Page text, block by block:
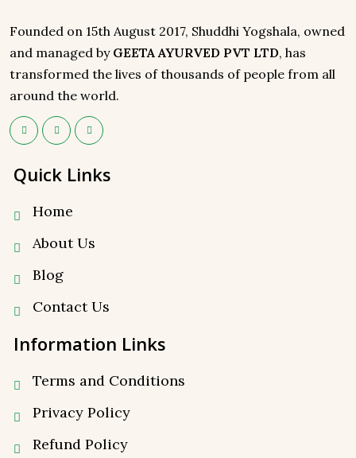
Founded on 15th August 2017, Shuddhi Yogshala, owned
and managed by GEETA AYURVED PVT LTD, has
transformed the lives of thousands of people from all
around the world.
Quick Links
Home
About Us
Blog
Contact Us
Information Links
Terms and Conditions
Privacy Policy
⁠Refund Policy